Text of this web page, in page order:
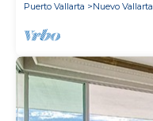
Puerto Vallarta
Nuevo Vallarta